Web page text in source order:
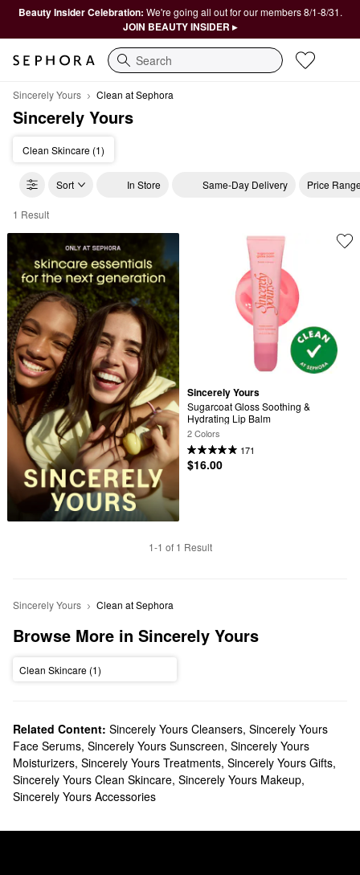
Beauty Insider Celebration: We're going all out for our members 8/1-8/31.
JOIN BEAUTY INSIDER ▸
Search
Sincerely Yours Clean at Sephora
Sincerely Yours
Clean Skincare (1)
Sort In Store Same-Day Delivery Price
Sincerely Yours Clean at Sephora
1 Result
Sincerely Yours
Sugarcoat Gloss Soothing &
Hydrating Lip Balm
2 Colors
171
$16.00
1-1 of 1 Result
Sincerely Yours Clean at Sephora
Browse More in Sincerely Yours
Clean Skincare (1)
Related Content: Sincerely Yours Cleansers, Sincerely Yours
Face Serums, Sincerely Yours Sunscreen, Sincerely Yours
Moisturizers, Sincerely Yours Treatments, Sincerely Yours Gifts,
Sincerely Yours Clean Skincare, Sincerely Yours Makeup,
Sincerely Yours Accessories